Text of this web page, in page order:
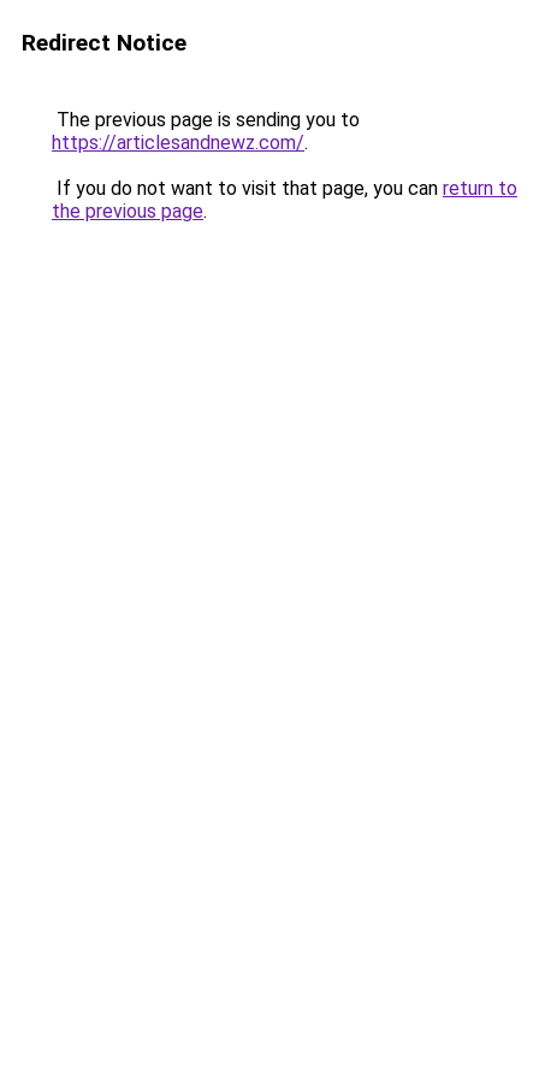
Redirect Notice
The previous page is sending you to
https://articlesandnewz.com/.
If you do not want to visit that page, you can return to
the previous page.